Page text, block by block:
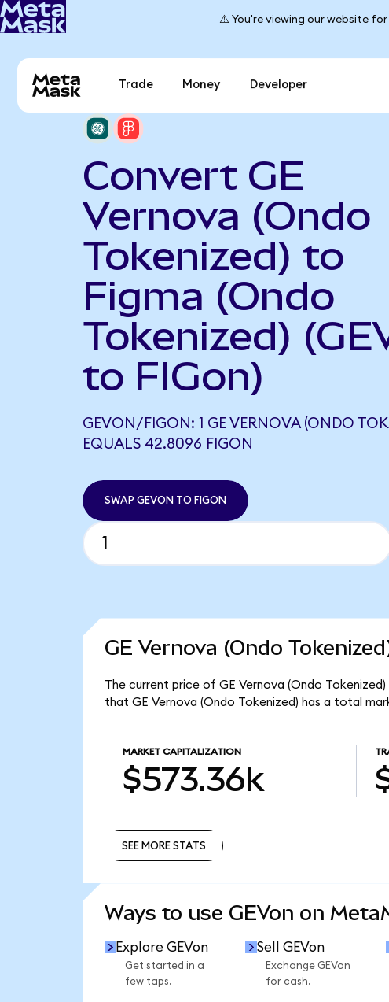
⚠️ You're viewing our website
Trade Money Developer
Convert GE
Vernova (Ondo
Tokenized) to
Figma (Ondo
Tokenized)
to FIGon)
GEVON/FIGON: 1 GE VERNOVA (ONDO
EQUALS 42.8096 FIGON
SWAP GEVON TO FIGON
GE Vernova (Ondo
The current price of GE Vernova (Ondo Tokenized)
that GE Vernova (Ondo Tokenized) has a total
MARKET CAPITALIZATION
$573.36k
SEE MORE STATS
Ways to use GEVon on
Explore GEVon
Get started in a
few taps.
Sell GEVon
Exchange GEVon
for cash.